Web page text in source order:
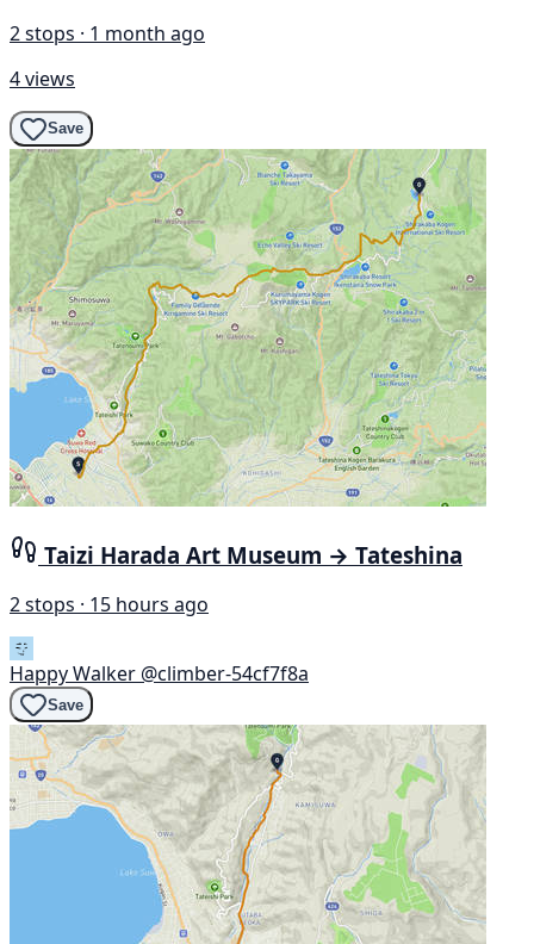
2 stops · 1 month ago
4 views
Save
Taizi Harada Art Museum → Tateshina
2 stops · 15 hours ago
Happy Walker @climber-54cf7f8a
Save